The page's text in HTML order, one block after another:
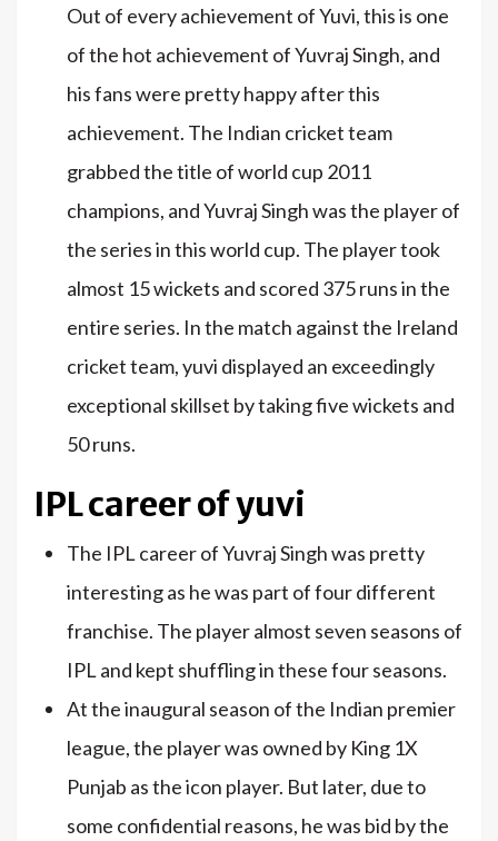
Out of every achievement of Yuvi, this is one
of the hot achievement of Yuvraj Singh, and
his fans were pretty happy after this
achievement. The Indian cricket team
grabbed the title of world cup 2011
champions, and Yuvraj Singh was the player of
the series in this world cup. The player took
almost 15 wickets and scored 375 runs in the
entire series. In the match against the Ireland
cricket team, yuvi displayed an exceedingly
exceptional skillset by taking five wickets and
50 runs.
IPL career of yuvi
The IPL career of Yuvraj Singh was pretty
interesting as he was part of four different
franchise. The player almost seven seasons of
IPL and kept shuffling in these four seasons.
At the inaugural season of the Indian premier
league, the player was owned by King 1X
Punjab as the icon player. But later, due to
some confidential reasons, he was bid by the